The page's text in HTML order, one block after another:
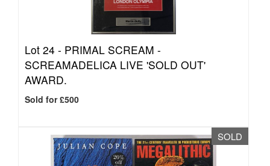
Lot 24 - PRIMAL SCREAM -
SCREAMADELICA LIVE 'SOLD OUT'
AWARD.
Sold for £500
SOLD